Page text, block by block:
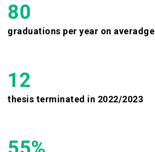
80
graduations per year on averadge
12
thesis terminated in 2022/2023